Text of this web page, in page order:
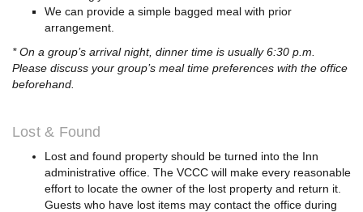
We can provide a simple bagged meal with prior
arrangement.
* On a group’s arrival night, dinner time is usually 6:30 p.m.
Please discuss your group’s meal time preferences with the office
beforehand.
Lost & Found
Lost and found property should be turned into the Inn
administrative office. The VCCC will make every reasonable
effort to locate the owner of the lost property and return it.
Guests who have lost items may contact the office during